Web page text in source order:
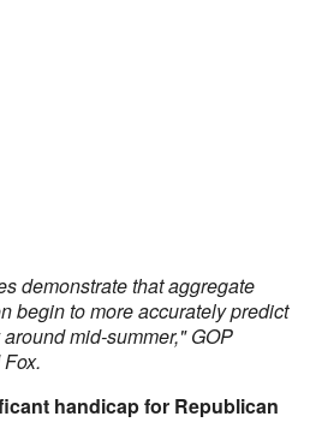
demonstrate that aggregate
begin to more accurately predict
mid-summer," GOP
handicap for Republican